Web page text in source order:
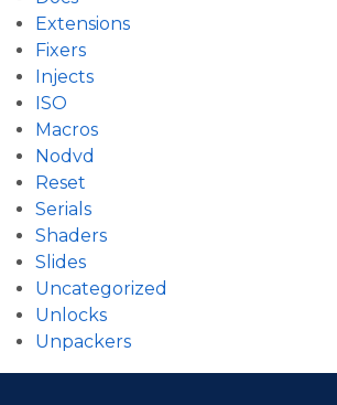
Extensions
Fixers
Injects
ISO
Macros
Nodvd
Reset
Serials
Shaders
Slides
Uncategorized
Unlocks
Unpackers